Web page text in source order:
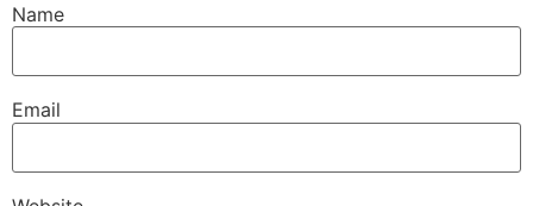
Name
Email